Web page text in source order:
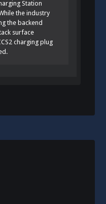
Station
the industry
the backend
surface
charging plug